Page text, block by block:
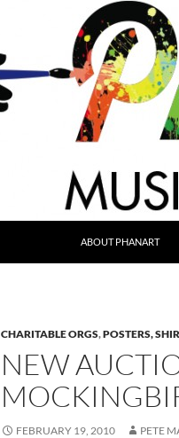
ABOUT PHANART
CHARITABLE ORGS,POSTERS,
NEW
FEBRUARY 19, 2010 PETE